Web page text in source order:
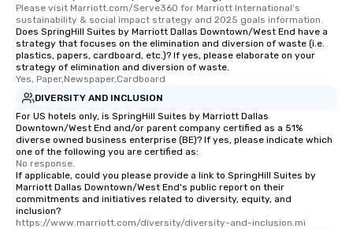
Please visit Marriott.com/Serve360 for Marriott International's
sustainability & social impact strategy and 2025 goals information.
Does SpringHill Suites by Marriott Dallas Downtown/West End have a
strategy that focuses on the elimination and diversion of waste (i.e.
plastics, papers, cardboard, etc.)? If yes, please elaborate on your
strategy of elimination and diversion of waste.
Yes, Paper,Newspaper,Cardboard
DIVERSITY AND INCLUSION
For US hotels only, is SpringHill Suites by Marriott Dallas
Downtown/West End and/or parent company certified as a 51%
diverse owned business enterprise (BE)? If yes, please indicate which
one of the following you are certified as:
No response.
If applicable, could you please provide a link to SpringHill Suites by
Marriott Dallas Downtown/West End's public report on their
commitments and initiatives related to diversity, equity, and
inclusion?
https://www.marriott.com/diversity/diversity-and-inclusion.mi